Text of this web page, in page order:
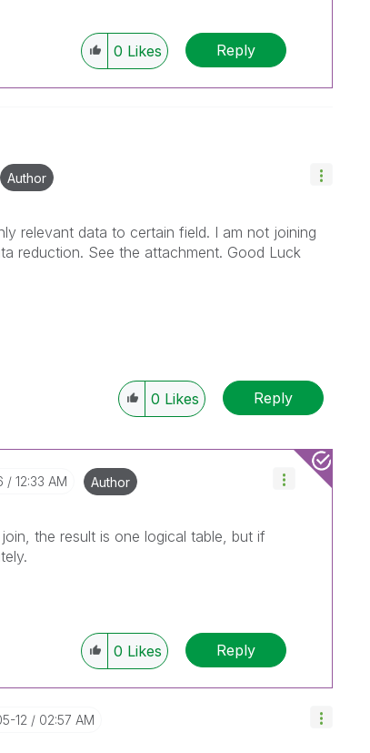
0 Likes Reply
Author
relevant data to certain field. I am not joining
reduction. See the attachment. Good Luck
0 Likes Reply
12:33 AM Author
the result is one logical table, but if
0 Likes Reply
12 02:57 AM